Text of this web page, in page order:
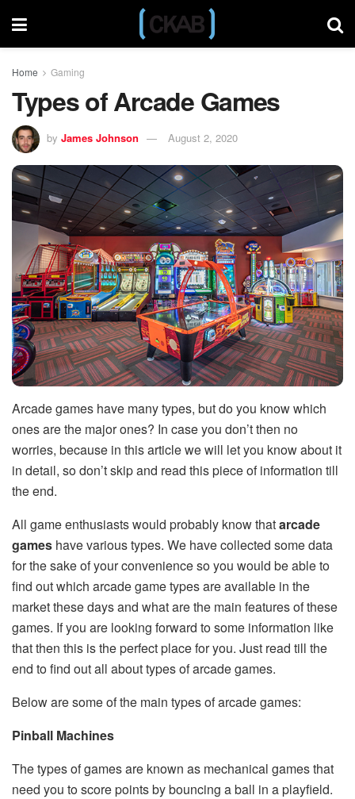
Home Gaming
Types of Arcade Games
by James Johnson August 2, 2020
Arcade games have many types, but do you know which
ones are the major ones? In case you don’t then no
worries, because in this article we will let you know about it
in detail, so don’t skip and read this piece of information till
the end.
All game enthusiasts would probably know thatarcade
games have various types. We have collected some data
for the sake of your convenience so you would be able to
find out which arcade game types are available in the
market these days and what are the main features of these
games. If you are looking forward to some information like
that then this is the perfect place for you. Just read till the
end to find out all about types of arcade games.
Below are some of the main types of arcade games:
Pinball Machines
The types of games are known as mechanical games that
need you to score points by bouncing a ball in a playfield.